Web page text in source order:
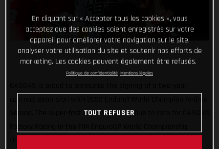
Verona. The super-fast Italian will continue to race for GASGAS
En cliquant sur « Accepter tous les cookies », vous
acceptez que des cookies soient enregistrés sur votre
appareil pour améliorer votre navigation sur le site,
analyser votre utilisation du site et soutenir nos efforts de
marketing. Les cookies peuvent également être refusés.
Politique de confidentialité Mentions légales
TOUT REFUSER